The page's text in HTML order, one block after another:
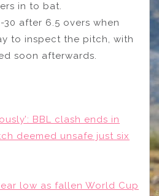
in to bat.
after 6.5 overs when
to inspect the pitch, with
soon afterwards.
BBL clash ends in
deemed unsafe just six
low as fallen World Cup